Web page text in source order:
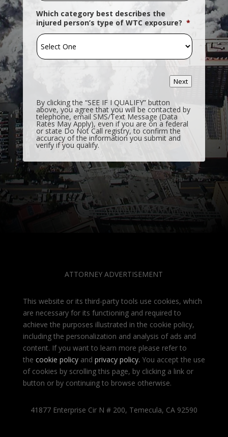
Which category best describes the
injured person’s type of WTC exposure? *
Next
By clicking the “SEE IF I QUALIFY” button
above, you agree that you will be contacted by
telephone, email SMS/Text Message (Data
Rates May Apply), even if you are on a federal
or state Do Not Call registry, to confirm the
accuracy of the information you submit and
verify if you qualify.
ATTORNEY ADVERTISEMENT
This website or its third-party tools use cookies, which
are necessary for its functioning and required to
achieve the purposes illustrated in the cookie policy,
including the personalization and analysis of ads and
content. If you want to learn more please refer to
the cookie policy and privacy policy. You accept the use
of cookies by scrolling this page, by clicking a link or
button or by continuing to browse otherwise.
41877 Enterprise Cir N # 200, Temecula, CA 92590